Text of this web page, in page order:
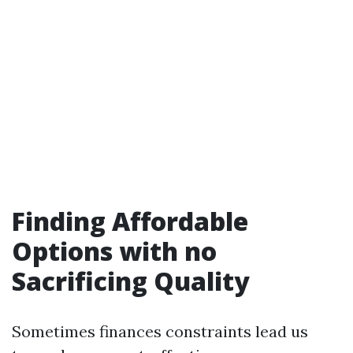
Finding Affordable
Options with no
Sacrificing Quality
Sometimes finances constraints lead us